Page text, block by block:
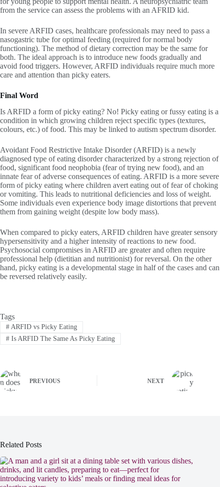
from the service can assess the problems with an AFRID kid.
In severe ARFID cases, healthcare professionals may need to pass a
nasogastric tube for optimal feeding (required for normal body
functioning). The method of dietary correction may be the same for
both. The ideal approach is to introduce new foods gradually and
avoid food triggers. However, ARFID individuals require much more
care and attention than picky eaters.
Final Word
Is ARFID a form of picky eating? No! Picky eating or fussy eating is a
condition in which growing children reject specific types (textures,
colours, etc.) of food. This may be linked to autism spectrum disorder.
Avoidant Food Restrictive Intake Disorder (ARFID) is a newly
diagnosed type of eating disorder characterized by a strong rejection of
food, significant food neophobia (fear of trying new food), and an
innate fear of adverse consequences of eating. ARFID is a more severe
form of picky eating where children avert eating out of fear of choking
or vomiting. This leads to nutritional deficiencies and loss of weight.
Some individuals even experience body image distortions that prevent
them from gaining weight (despite low body mass).
When compared to picky eaters, ARFID children have greater sensory
hypersensitivity and a higher intensity of reactions to new food.
Psychosocial compromises in ARFID are greater and often require
professional help (dietitian and nutritionist) for reversal. On the other
hand, picky eating is a developmental stage in half of the cases and can
be reversed relatively easily.
Tags
#ARFID vs Picky Eating
#Is ARFID The Same As Picky Eating
PREVIOUS NEXT
Related Posts